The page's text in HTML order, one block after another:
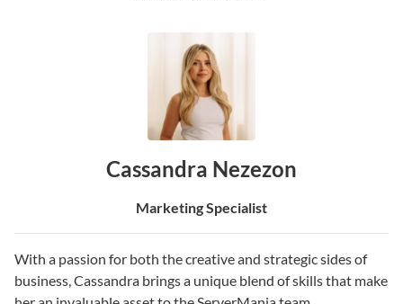
Cassandra Nezezon
Marketing Specialist
With a passion for both the creative and strategic sides of
business, Cassandra brings a unique blend of skills that make